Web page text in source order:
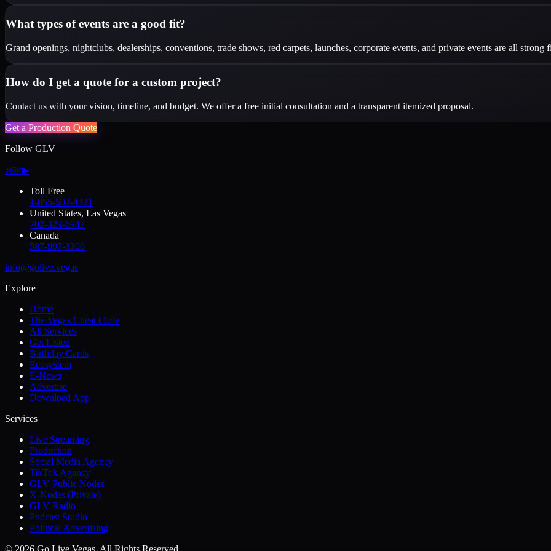
What types of events are a good fit?
Grand openings, nightclubs, dealerships, conventions, trade shows, red carpets, launches, corporate events, and private events are all strong
How do I get a quote for a custom project?
Contact us with your vision, timeline, and budget. We offer a free initial consultation and a transparent itemized proposal.
Get a Production Quote
Follow GLV
♪◎f▶
Toll Free
1-855-502-4321
United States, Las Vegas
702-329-6947
Canada
587-997-3200
info@golive.vegas
Explore
Home
The Vegas Cheat Code
All Services
Get Listed
Birthday Cards
Ecosystem
E-News
Advertise
Download App
Services
Live Streaming
Production
Social Media Agency
TikTok Agency
GLV Public Nodes
X-Nodes (Private)
GLV Radio
Podcast Studio
Political Advertising
© 2026 Go Live Vegas. All Rights Reserved.